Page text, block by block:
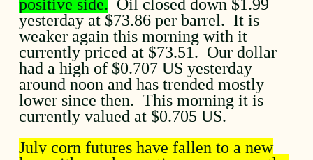
positive side. Oil closed down $1.99
yesterday at $73.86 per barrel. It is
weaker again this morning with it
currently priced at $73.51. Our dollar
had a high of $0.707 US yesterday
around noon and has trended mostly
lower since then. This morning it is
currently valued at $0.705 US.
July corn futures have fallen to a new